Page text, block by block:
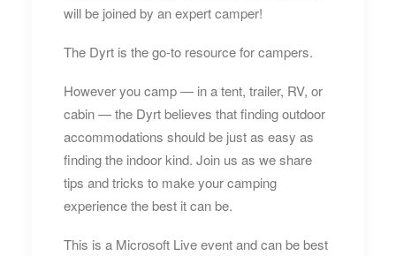
will be joined by an expert camper!
The Dyrt is the go-to resource for campers.
However you camp — in a tent, trailer, RV, or
cabin — the Dyrt believes that finding outdoor
accommodations should be just as easy as
finding the indoor kind. Join us as we share
tips and tricks to make your camping
experience the best it can be.
This is a Microsoft Live event and can be best